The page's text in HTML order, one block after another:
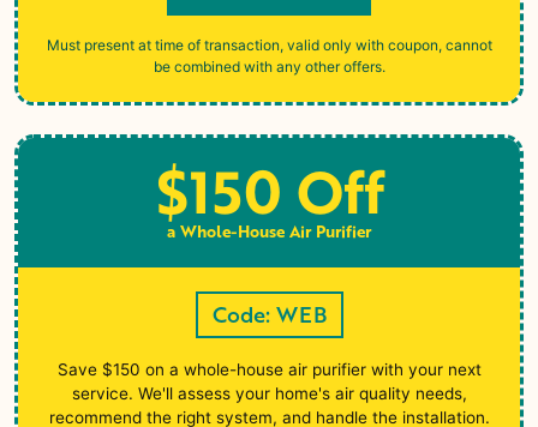
Must present at time of transaction, valid only with coupon, cannot
be combined with any other offers.
$150 Off
a Whole-House Air Purifier
Code: WEB
Save $150 on a whole-house air purifier with your next
service. We'll assess your home's air quality needs,
recommend the right system, and handle the installation.